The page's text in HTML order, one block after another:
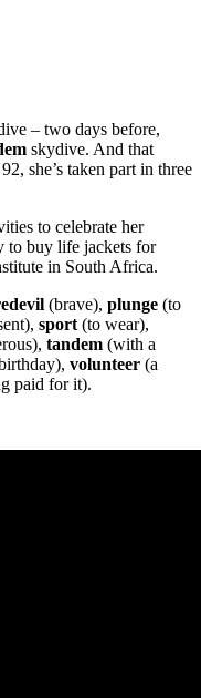
– two days before,
skydive. And that
she’s taken part in three
to celebrate her
to buy life jackets for
in South Africa.
(brave), plunge (to
sport (to wear),
tandem (with a
volunteer (a
paid for it).